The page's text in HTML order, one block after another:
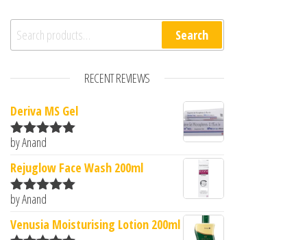
Search for: Search
RECENT REVIEWS
Deriva MS Gel
Rated5
by Anand
Rejuglow Face Wash 200ml
Rated5
by Anand
Venusia Moisturising Lotion 200ml